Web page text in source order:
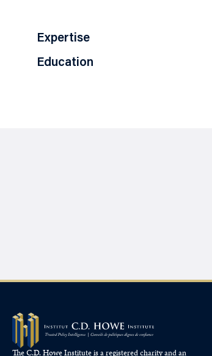
Expertise
Education
The C.D. Howe Institute is a registered charity and an